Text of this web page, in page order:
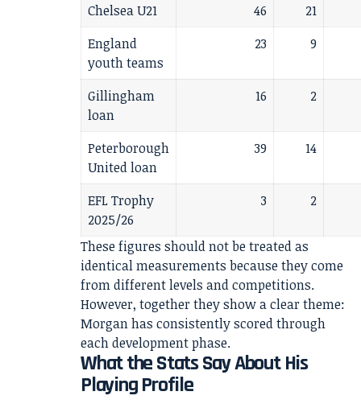
Chelsea U21
46
21
England
youth teams
23 9
Gillingham
loan
16 2
Peterborough
United loan
39 14
EFL Trophy
2025/26
3 2
These figures should not be treated as
identical measurements because they come
from different levels and competitions.
However, together they show a clear theme:
Morgan has consistently scored through
each development phase.
What the Stats Say About His
Playing Profile